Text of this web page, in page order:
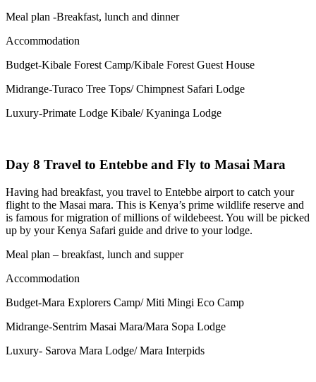
Meal plan -Breakfast, lunch and dinner
Accommodation
Budget-Kibale Forest Camp/Kibale Forest Guest House
Midrange-Turaco Tree Tops/ Chimpnest Safari Lodge
Luxury-Primate Lodge Kibale/ Kyaninga Lodge
Day 8 Travel to Entebbe and Fly to Masai Mara
Having had breakfast, you travel to Entebbe airport to catch your
flight to the Masai mara. This is Kenya’s prime wildlife reserve and
is famous for migration of millions of wildebeest. You will be picked
up by your Kenya Safari guide and drive to your lodge.
Meal plan – breakfast, lunch and supper
Accommodation
Budget-Mara Explorers Camp/ Miti Mingi Eco Camp
Midrange-Sentrim Masai Mara/Mara Sopa Lodge
Luxury- Sarova Mara Lodge/ Mara Interpids